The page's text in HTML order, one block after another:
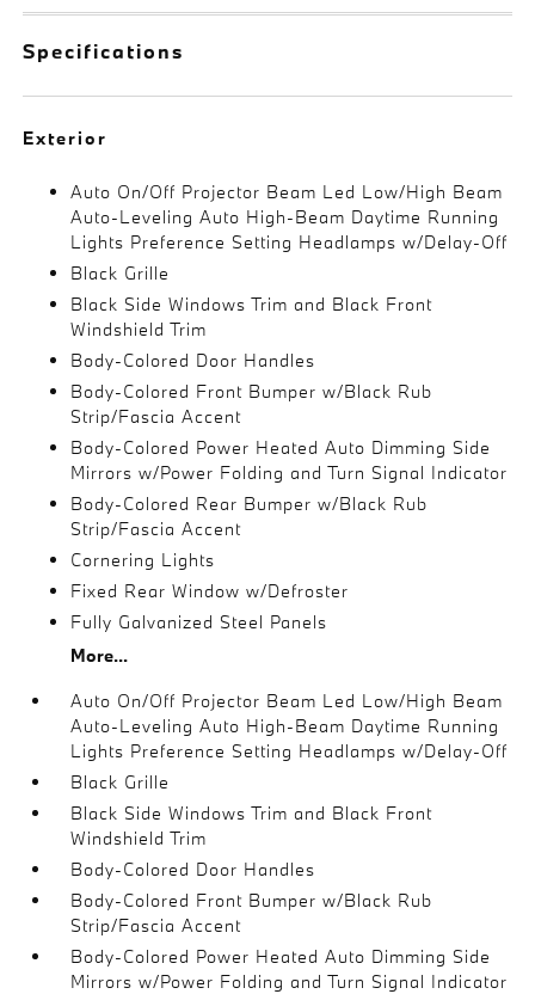
Specifications
Exterior
Auto On/Off Projector Beam Led Low/High Beam
Auto-Leveling Auto High-Beam Daytime Running
Lights Preference Setting Headlamps w/Delay-Off
Black Grille
Black Side Windows Trim and Black Front
Windshield Trim
Body-Colored Door Handles
Body-Colored Front Bumper w/Black Rub
Strip/Fascia Accent
Body-Colored Power Heated Auto Dimming Side
Mirrors w/Power Folding and Turn Signal Indicator
Body-Colored Rear Bumper w/Black Rub
Strip/Fascia Accent
Cornering Lights
Fixed Rear Window w/Defroster
Fully Galvanized Steel Panels
More...
Auto On/Off Projector Beam Led Low/High Beam
Auto-Leveling Auto High-Beam Daytime Running
Lights Preference Setting Headlamps w/Delay-Off
Black Grille
Black Side Windows Trim and Black Front
Windshield Trim
Body-Colored Door Handles
Body-Colored Front Bumper w/Black Rub
Strip/Fascia Accent
Body-Colored Power Heated Auto Dimming Side
Mirrors w/Power Folding and Turn Signal Indicator